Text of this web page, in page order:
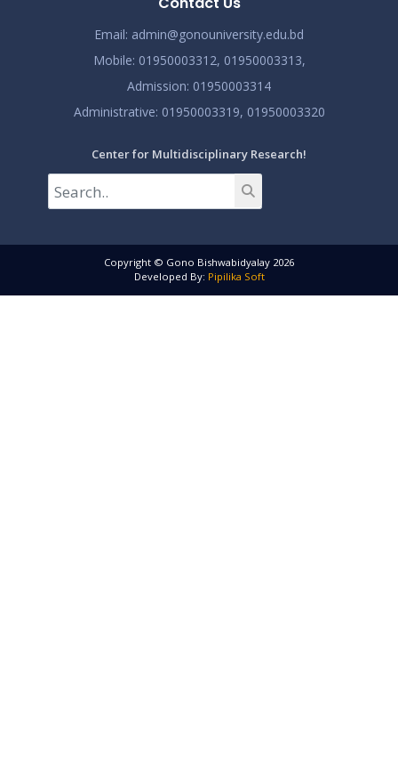
Email: admin@gonouniversity.edu.bd
Mobile: 01950003312, 01950003313,
Admission: 01950003314
Administrative: 01950003319, 01950003320
Center for Multidisciplinary Research!
Copyright © Gono Bishwabidyalay 2026
Developed By: Pipilika Soft